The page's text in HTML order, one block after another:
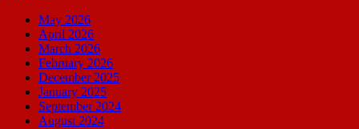
May 2026
April 2026
March 2026
February 2026
December 2025
January 2025
September 2024
August 2024